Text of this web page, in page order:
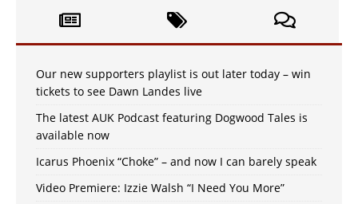
Our new supporters playlist is out later today – win
tickets to see Dawn Landes live
The latest AUK Podcast featuring Dogwood Tales is
available now
Icarus Phoenix “Choke” – and now I can barely speak
Video Premiere: Izzie Walsh “I Need You More”